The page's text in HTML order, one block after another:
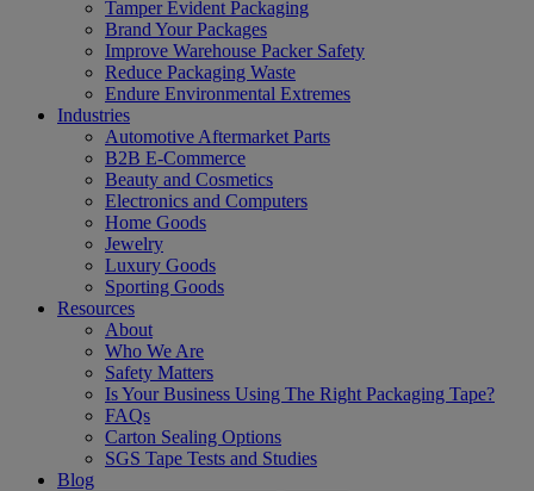
Tamper Evident Packaging
Brand Your Packages
Improve Warehouse Packer Safety
Reduce Packaging Waste
Endure Environmental Extremes
Industries
Automotive Aftermarket Parts
B2B E-Commerce
Beauty and Cosmetics
Electronics and Computers
Home Goods
Jewelry
Luxury Goods
Sporting Goods
Resources
About
Who We Are
Safety Matters
Is Your Business Using The Right Packaging Tape?
FAQs
Carton Sealing Options
SGS Tape Tests and Studies
Blog